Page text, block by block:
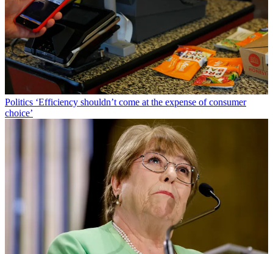
Politics ‘Efficiency shouldn’t come at the expense of consumer
choice’